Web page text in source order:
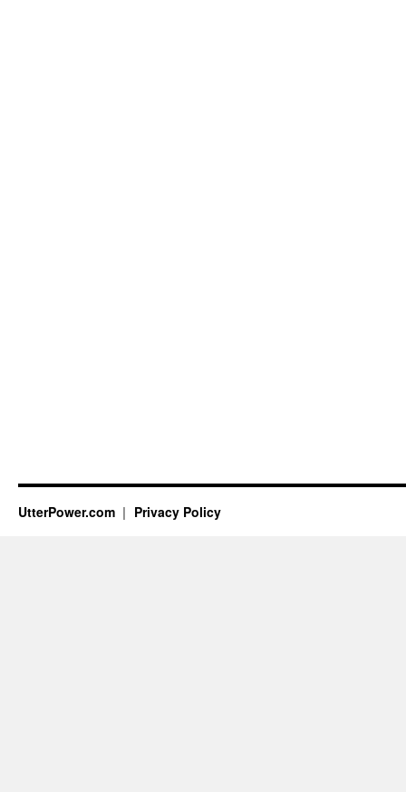
UtterPower.com Privacy Policy